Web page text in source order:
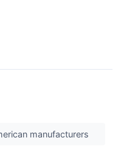
manufacturers